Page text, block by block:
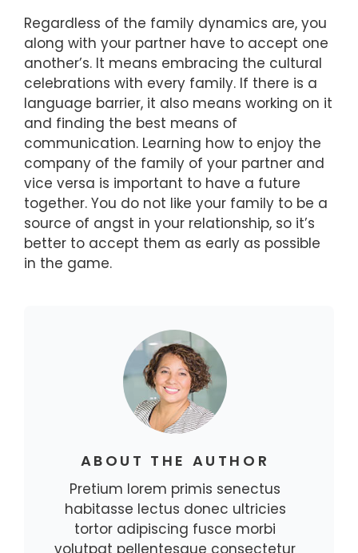
Regardless of the family dynamics are, you
along with your partner have to accept one
another’s. It means embracing the cultural
celebrations with every family. If there is a
language barrier, it also means working on it
and finding the best means of
communication. Learning how to enjoy the
company of the family of your partner and
vice versa is important to have a future
together. You do not like your family to be a
source of angst in your relationship, so it’s
better to accept them as early as possible
in the game.
ABOUT THE AUTHOR
Pretium lorem primis senectus
habitasse lectus donec ultricies
tortor adipiscing fusce morbi
volutpat pellentesque consectetur